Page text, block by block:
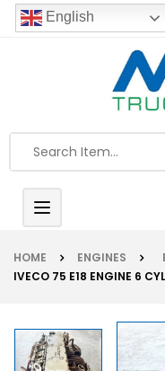
English
Toggle
navigation
HOME ENGINES
IVECO 75 E18 ENGINE 6